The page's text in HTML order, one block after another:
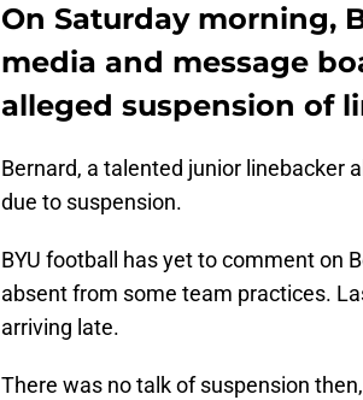
On Saturday morning,
media and message
alleged suspension of
Bernard, a talented junior linebacker
due to suspension.
BYU football has yet to comment on
absent from some team practices.
arriving late.
There was no talk of suspension